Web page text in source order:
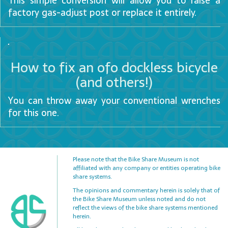
FAQ
Advocacy
Contact
Us
factory gas-adjust post or replace it entirely.
How to fix an ofo dockless bicycle
(and others!)
You can throw away your conventional wrenches
for this one.
Please note that the Bike Share Museum is not
affiliated with any company or entities operating bike
share systems.
The opinions and commentary herein is solely that of
the Bike Share Museum unless noted and do not
reflect the views of the bike share systems mentioned
herein.